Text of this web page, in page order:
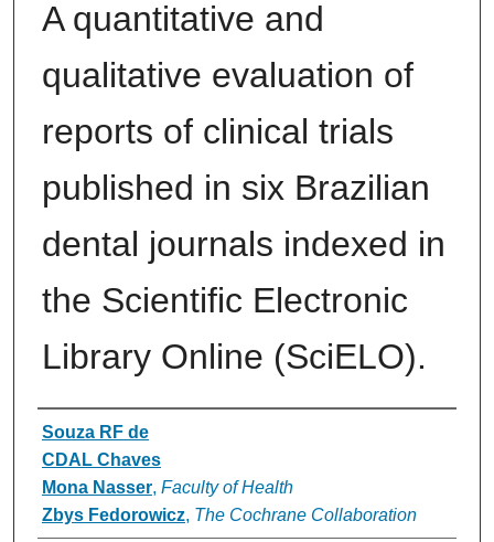
A quantitative and
qualitative evaluation of
reports of clinical trials
published in six Brazilian
dental journals indexed in
the Scientific Electronic
Library Online (SciELO).
Authors
Souza RF de
CDAL Chaves
Mona Nasser, Faculty of Health
Zbys Fedorowicz, The Cochrane Collaboration